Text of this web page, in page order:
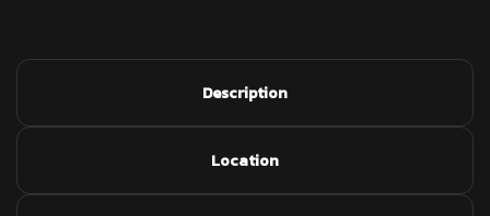
Description
Location